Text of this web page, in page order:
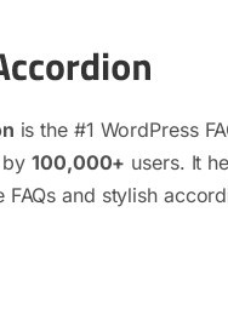
is the #1 WordPress
by100,000+ users. It
FAQs and stylish